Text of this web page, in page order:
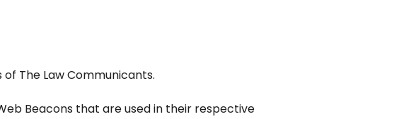
The Law Communicants.
Beacons that are used in their respective